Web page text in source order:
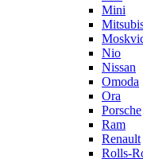
Mini
Nio
Nissan
Omoda
Ora
Porsche
Ram
Renault
Rolls-